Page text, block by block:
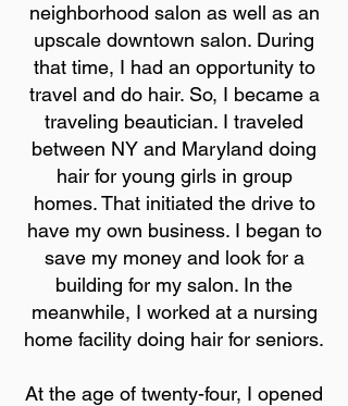
neighborhood salon as well as an
upscale downtown salon. During
that time, I had an opportunity to
travel and do hair. So, I became a
traveling beautician. I traveled
between NY and Maryland doing
hair for young girls in group
homes. That initiated the drive to
have my own business. I began to
save my money and look for a
building for my salon. In the
meanwhile, I worked at a nursing
home facility doing hair for seniors.
At the age of twenty-four, I opened